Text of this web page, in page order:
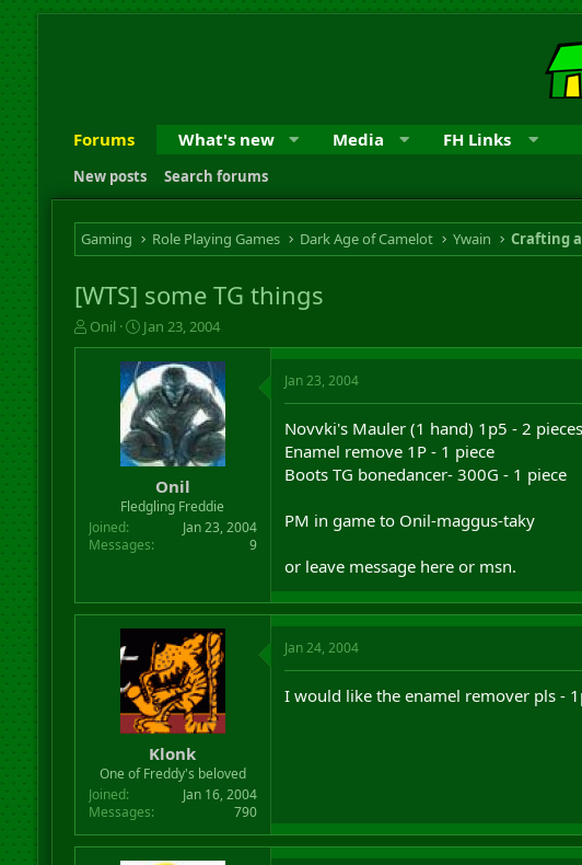
Forums What's new Media FH Links
New posts Search forums
Gaming Role Playing Games Dark Age of Camelot Ywain Crafting
[WTS] some TG things
T
h
t
e
Onil
S
t
a
t
d
a
t
Jan 23, 2004
Onil
Fledgling Freddie
Joined
Jan 23, 2004
Messages
9
Jan 23, 2004
Novvki's Mauler (1 hand) 1p5 - 2 pieces
Enamel remove 1P - 1 piece
Boots TG bonedancer- 300G - 1 piece
PM in game to Onil-maggus-taky
or leave message here or msn.
Klonk
One of Freddy's beloved
Joined
Jan 16, 2004
Messages
790
Jan 24, 2004
I would like the enamel remover pls -